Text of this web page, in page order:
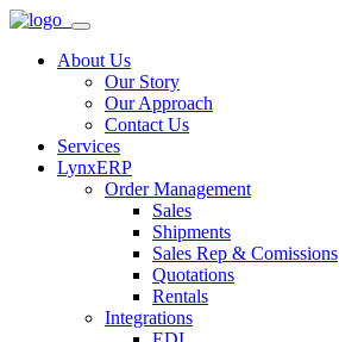
About Us
Our Story
Our Approach
Contact Us
Services
LynxERP
Order Management
Sales
Shipments
Sales Rep & Comissions
Quotations
Rentals
Integrations